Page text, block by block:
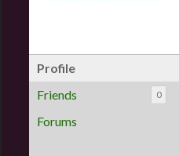
Profile
Friends
0
Forums